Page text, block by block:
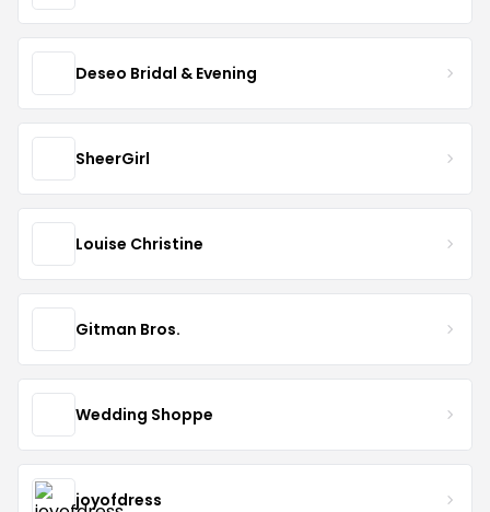
Deseo Bridal & Evening
SheerGirl
Louise Christine
Gitman Bros.
Wedding Shoppe
joyofdress